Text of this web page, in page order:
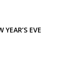
EVE